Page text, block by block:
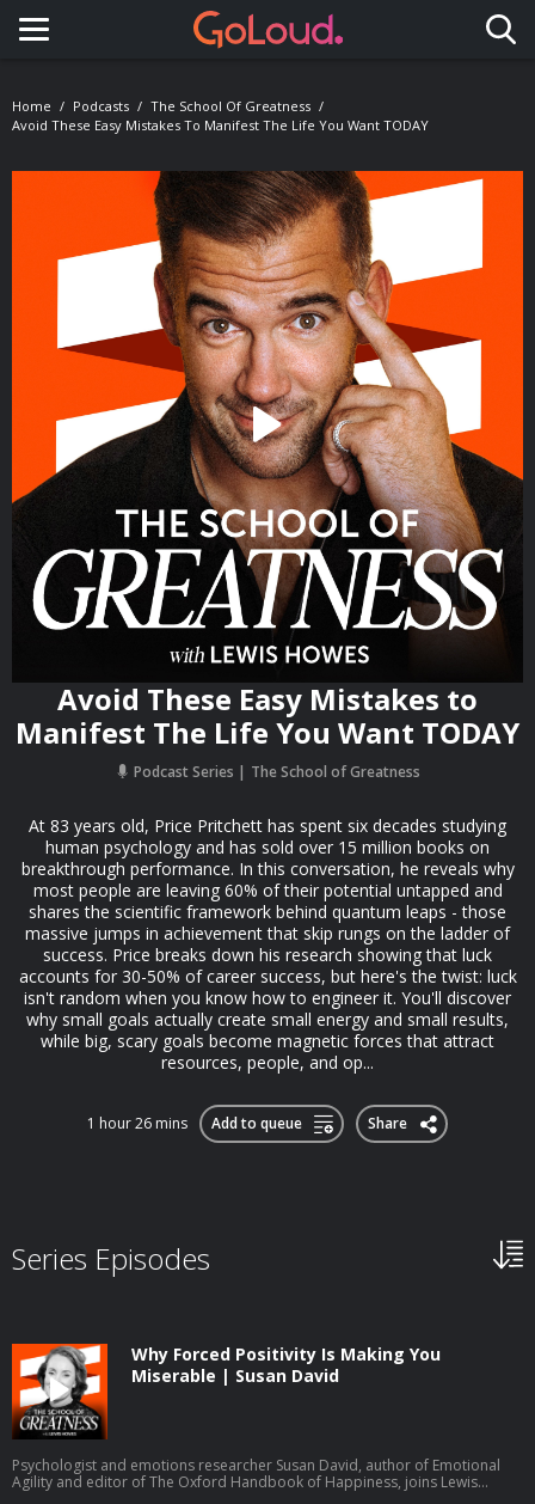
Toggle navigation
Home Podcasts
The School Of Greatness
Avoid These Easy Mistakes To Manifest The Life You Want TODAY
Avoid These Easy Mistakes to
Manifest The Life You Want TODAY
Podcast Series The School of Greatness
At 83 years old, Price Pritchett has spent six decades studying
human psychology and has sold over 15 million books on
breakthrough performance. In this conversation, he reveals why
most people are leaving 60% of their potential untapped and
shares the scientific framework behind quantum leaps - those
massive jumps in achievement that skip rungs on the ladder of
success. Price breaks down his research showing that luck
accounts for 30-50% of career success, but here's the twist: luck
isn't random when you know how to engineer it. You'll discover
why small goals actually create small energy and small results,
while big, scary goals become magnetic forces that attract
resources, people, and op...
1 hour 26 mins Add to queue Share
Series Episodes
Why Forced Positivity Is Making You
Miserable | Susan David
Psychologist and emotions researcher Susan David, author of Emotional
Agility and editor of The Oxford Handbook of Happiness, joins Lewis